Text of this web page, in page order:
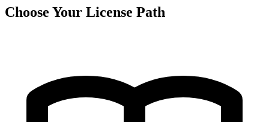
Choose Your License Path